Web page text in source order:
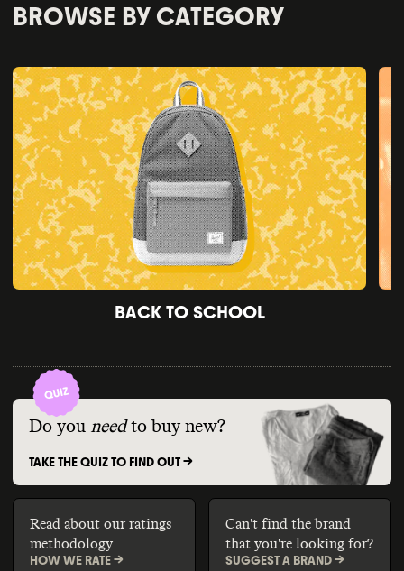
BROWSE BY CATEGORY
BACK TO SCHOOL
Do you need to buy new?
TAKE THE QUIZ TO FIND OUT ->
Read about our ratings
methodology
HOW WE RATE ->
Can't find the brand
that you're looking for?
SUGGEST A BRAND ->